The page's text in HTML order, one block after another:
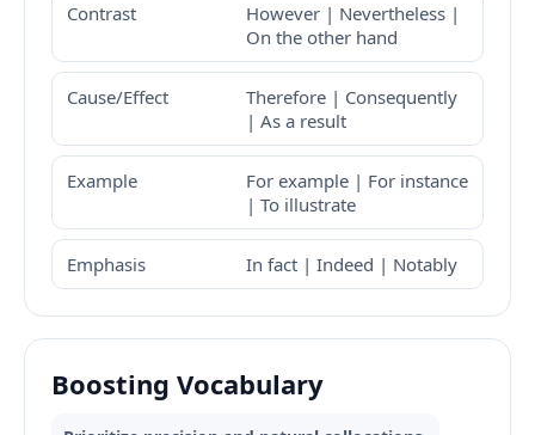
Contrast
However | Nevertheless |
On the other hand
Cause/Effect
Therefore | Consequently
| As a result
Example
For example | For instance
| To illustrate
Emphasis In fact | Indeed | Notably
Boosting Vocabulary